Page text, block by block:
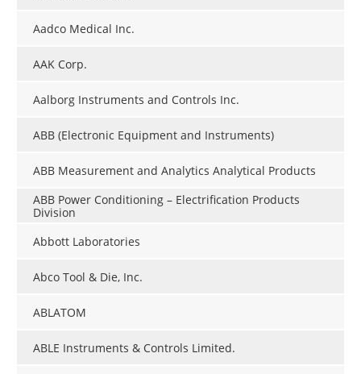
Aadco Medical Inc.
AAK Corp.
Aalborg Instruments and Controls Inc.
ABB (Electronic Equipment and Instruments)
ABB Measurement and Analytics Analytical Products
ABB Power Conditioning – Electrification Products
Division
Abbott Laboratories
Abco Tool & Die, Inc.
ABLATOM
ABLE Instruments & Controls Limited.